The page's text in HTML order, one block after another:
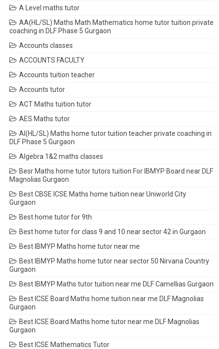
A Level maths tutor
AA(HL/SL) Maths Math Mathematics home tutor tuition private
coaching in DLF Phase 5 Gurgaon
Accounts classes
ACCOUNTS FACULTY
Accounts tuition teacher
Accounts tutor
ACT Maths tuition tutor
AES Maths tutor
AI(HL/SL) Maths home tutor tuition teacher private coaching in
DLF Phase 5 Gurgaon
Algebra 1&2 maths classes
Besr Maths home tutor tutors tuition For IBMYP Board near DLF
Magnolias Gurgaon
Best CBSE ICSE Maths home tuition near Uniworld City
Gurgaon
Best home tutor for 9th
Best home tutor for class 9 and 10 near sector 42 in Gurgaon
Best IBMYP Maths home tutor near me
Best IBMYP Maths home tutor near sector 50 Nirvana Country
Gurgaon
Best IBMYP Maths tutor tuition near me DLF Camellias Gurgaon
Best ICSE Board Maths home tuition near me DLF Magnolias
Gurgaon
Best ICSE Board Maths home tutor near me DLF Magnolias
Gurgaon
Best ICSE Mathematics Tutor